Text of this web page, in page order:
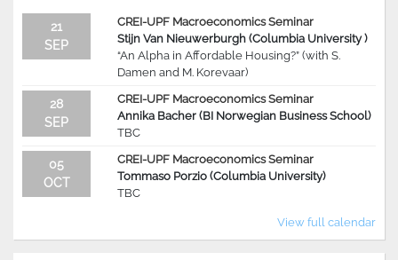
21
SEP
CREI-UPF Macroeconomics Seminar
Stijn Van Nieuwerburgh (Columbia University )
“An Alpha in Affordable Housing?” (with S.
Damen and M. Korevaar)
28
SEP
CREI-UPF Macroeconomics Seminar
Annika Bacher (BI Norwegian Business School)
TBC
05
OCT
CREI-UPF Macroeconomics Seminar
Tommaso Porzio (Columbia University)
TBC
View full calendar